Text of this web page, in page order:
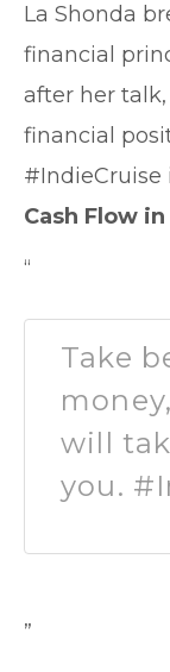
La Shonda
financial
after her
financial
#IndieCruise
Cash Flow
“
Take
will
you.
”